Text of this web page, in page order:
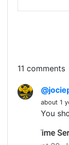
11 comments
about 1
You